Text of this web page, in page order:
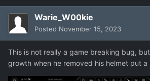
Warie_W00kie
Posted November 15, 2023
This is not really a game breaking bug,
growth when he removed his helmet put a